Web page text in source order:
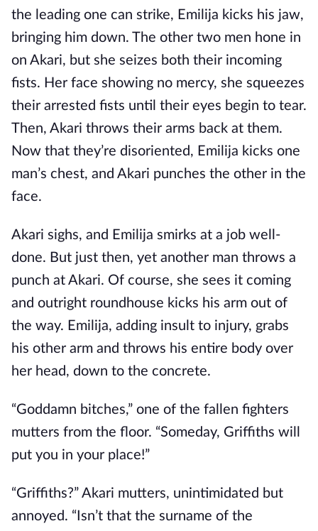
the leading one can strike, Emilija kicks his jaw,
bringing him down. The other two men hone in
on Akari, but she seizes both their incoming
fists. Her face showing no mercy, she squeezes
their arrested fists until their eyes begin to tear.
Then, Akari throws their arms back at them.
Now that they’re disoriented, Emilija kicks one
man’s chest, and Akari punches the other in the
face.
Akari sighs, and Emilija smirks at a job well-
done. But just then, yet another man throws a
punch at Akari. Of course, she sees it coming
and outright roundhouse kicks his arm out of
the way. Emilija, adding insult to injury, grabs
his other arm and throws his entire body over
her head, down to the concrete.
“Goddamn bitches,” one of the fallen fighters
mutters from the floor. “Someday, Griffiths will
put you in your place!”
“Griffiths?” Akari mutters, unintimidated but
annoyed. “Isn’t that the surname of the